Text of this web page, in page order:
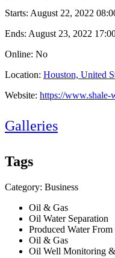
Starts: August 22, 2022
Ends: August 23, 2022
Online: No
Location: Houston, United
Website: https://www.shale-
Galleries
Tags
Category: Business
Oil & Gas
Oil Water Separation
Produced Water
Oil & Gas
Oil Well Monitoring